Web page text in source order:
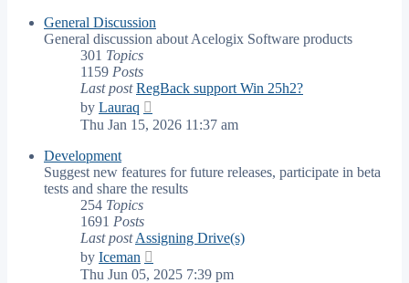
General Discussion
General discussion about Acelogix Software products
301 Topics
1159 Posts
Last post RegBack support Win 25h2?
by Lauraq
the
Thu Jan 15, 2026 11:37 am
Development
Suggest new features for future releases, participate in beta
tests and share the results
254 Topics
1691 Posts
Last post Assigning Drive(s)
by Iceman
the
Thu Jun 05, 2025 7:39 pm